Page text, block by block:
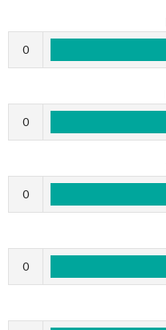
0
0
0
0